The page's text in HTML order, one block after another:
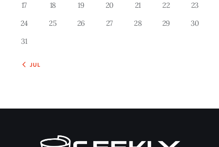
17
18 19 20 21 22
23
24
25 26 27 28 29
30
31
« JUL